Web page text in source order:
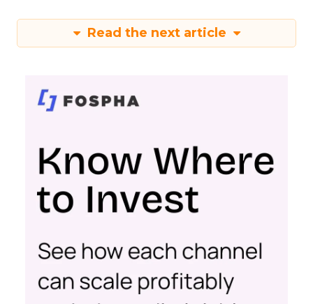
Read the next article